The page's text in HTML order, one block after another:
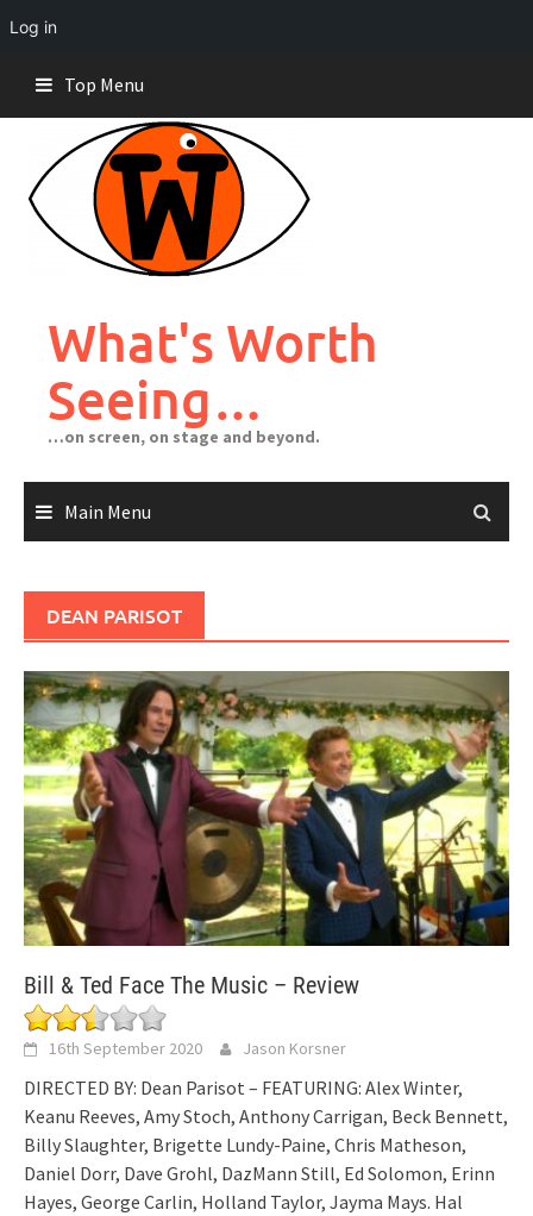
Log in
content
Top Menu
What's Worth
Seeing…
…on screen, on stage and beyond.
Main Menu
DEAN PARISOT
Bill & Ted Face The Music – Review
16th September 2020 Jason Korsner
DIRECTED BY: Dean Parisot – FEATURING: Alex Winter,
Keanu Reeves, Amy Stoch, Anthony Carrigan, Beck Bennett,
Billy Slaughter, Brigette Lundy-Paine, Chris Matheson,
Daniel Dorr, Dave Grohl, DazMann Still, Ed Solomon, Erinn
Hayes, George Carlin, Holland Taylor, Jayma Mays. Hal